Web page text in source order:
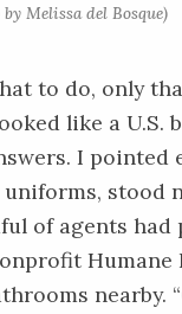
Melissa del Bosque)
to do, only
like a
I
stood
of agents
Humane
nearby.